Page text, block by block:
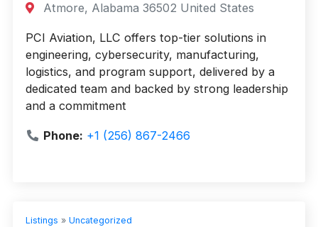
Atmore, Alabama 36502 United States
PCI Aviation, LLC offers top-tier solutions in
engineering, cybersecurity, manufacturing,
logistics, and program support, delivered by a
dedicated team and backed by strong leadership
and a commitment
Phone: +1 (256) 867-2466
Listings » Uncategorized